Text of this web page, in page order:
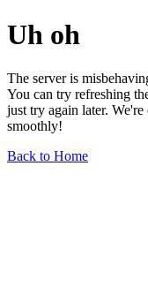
Uh oh
The server is
You can try refreshing
just try again later.
smoothly!
Back to Home